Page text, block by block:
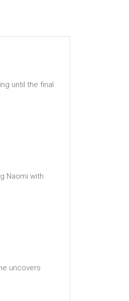
until the final
Naomi with
uncovers